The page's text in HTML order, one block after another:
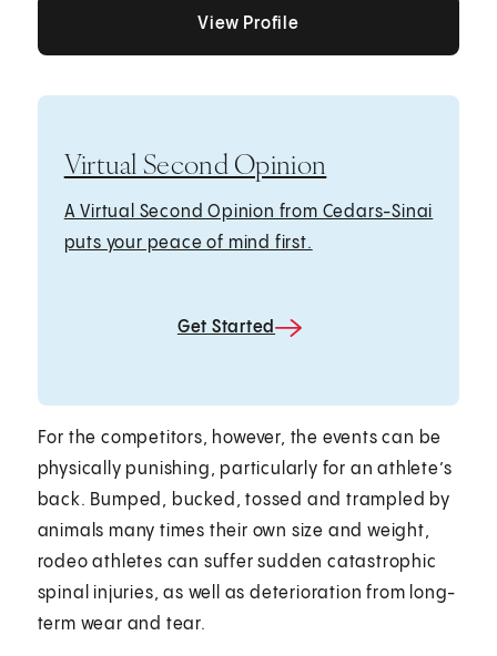
View Profile
Virtual Second Opinion
A Virtual Second Opinion from Cedars-Sinai
puts your peace of mind first.
Get Started
For the competitors, however, the events can be
physically punishing, particularly for an athlete’s
back. Bumped, bucked, tossed and trampled by
animals many times their own size and weight,
rodeo athletes can suffer sudden catastrophic
spinal injuries, as well as deterioration from long-
term wear and tear.